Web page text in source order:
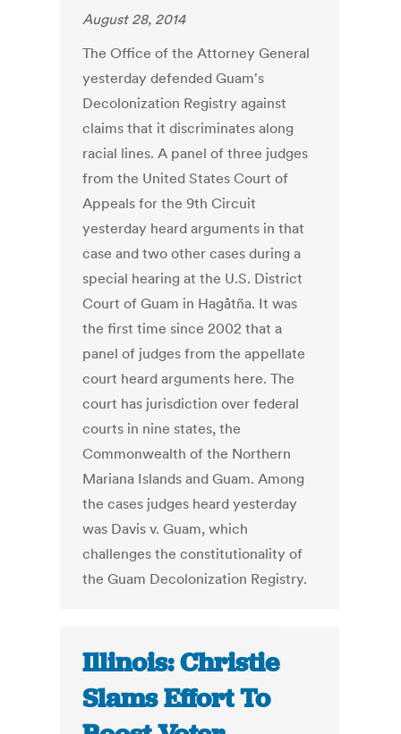
August 28, 2014
The Office of the Attorney General
yesterday defended Guam's
Decolonization Registry against
claims that it discriminates along
racial lines. A panel of three judges
from the United States Court of
Appeals for the 9th Circuit
yesterday heard arguments in that
case and two other cases during a
special hearing at the U.S. District
Court of Guam in Hagåtña. It was
the first time since 2002 that a
panel of judges from the appellate
court heard arguments here. The
court has jurisdiction over federal
courts in nine states, the
Commonwealth of the Northern
Mariana Islands and Guam. Among
the cases judges heard yesterday
was Davis v. Guam, which
challenges the constitutionality of
the Guam Decolonization Registry.
Illinois: Christie
Slams Effort To